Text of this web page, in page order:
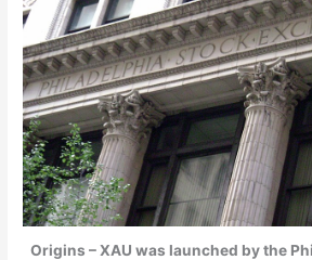
Origins – XAU was launched by the